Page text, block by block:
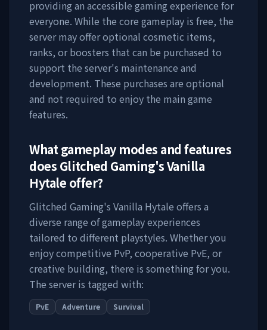
providing an accessible gaming experience for
everyone. While the core gameplay is free, the
server may offer optional cosmetic items,
ranks, or boosters that can be purchased to
support the server's maintenance and
development. These purchases are optional
and not required to enjoy the main game
features.
What gameplay modes and features
does Glitched Gaming's Vanilla
Hytale offer?
Glitched Gaming's Vanilla Hytale offers a
diverse range of gameplay experiences
tailored to different playstyles. Whether you
enjoy competitive PvP, cooperative PvE, or
creative building, there is something for you.
The server is tagged with:
PvE Adventure Survival